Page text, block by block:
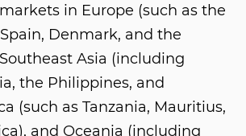
in Europe (such as the
Denmark, and the
Asia (including
the Philippines, and
(such as Tanzania, Mauritius,
and Oceania (including